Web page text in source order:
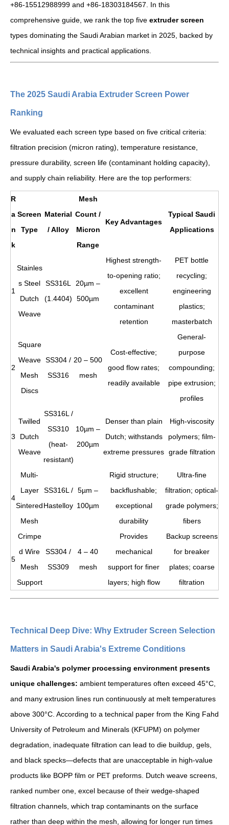
+86-15512988999 and +86-18303184567. In this
comprehensive guide, we rank the top five extruder screen
types dominating the Saudi Arabian market in 2025, backed by
technical insights and practical applications.
The 2025 Saudi Arabia Extruder Screen Power
Ranking
We evaluated each screen type based on five critical criteria:
filtration precision (micron rating), temperature resistance,
pressure durability, screen life (contaminant holding capacity),
and supply chain reliability. Here are the top performers:
R
a
n
k
Screen
Type
Material
/ Alloy
Mesh
Count /
Micron
Range
Key Advantages
Typical Saudi
Applications
1
Stainles
s Steel
Dutch
Weave
SS316L
(1.4404)
20µm –
500µm
Highest strength-
to-opening ratio;
excellent
contaminant
retention
PET bottle
recycling;
engineering
plastics;
masterbatch
2
Square
Weave
Mesh
Discs
SS304 /
SS316
20 – 500
mesh
Cost-effective;
good flow rates;
readily available
General-
purpose
compounding;
pipe extrusion;
profiles
3
Twilled
Dutch
Weave
SS316L /
SS310
(heat-
resistant)
10µm –
200µm
Denser than plain
Dutch; withstands
extreme pressures
High-viscosity
polymers; film-
grade filtration
4
Multi-
Layer
Sintered
Mesh
SS316L /
Hastelloy
5µm –
100µm
Rigid structure;
backflushable;
exceptional
durability
Ultra-fine
filtration; optical-
grade polymers;
fibers
5
Crimpe
d Wire
Mesh
Support
SS304 /
SS309
4 – 40
mesh
Provides
mechanical
support for finer
layers; high flow
Backup screens
for breaker
plates; coarse
filtration
Technical Deep Dive: Why Extruder Screen Selection
Matters in Saudi Arabia's Extreme Conditions
Saudi Arabia's polymer processing environment presents
unique challenges: ambient temperatures often exceed 45°C,
and many extrusion lines run continuously at melt temperatures
above 300°C. According to a technical paper from the King Fahd
University of Petroleum and Minerals (KFUPM) on polymer
degradation, inadequate filtration can lead to die buildup, gels,
and black specks—defects that are unacceptable in high-value
products like BOPP film or PET preforms. Dutch weave screens,
ranked number one, excel because of their wedge-shaped
filtration channels, which trap contaminants on the surface
rather than deep within the mesh, allowing for longer run times